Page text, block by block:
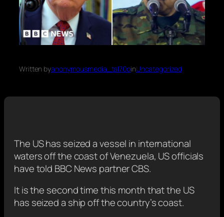
Written byanonymousmedia_tal70oinUncategorized
The US has seized a vessel in international
waters off the coast of Venezuela, US officials
have told BBC News partner CBS.
It is the second time this month that the US
has seized a ship off the country’s coast.